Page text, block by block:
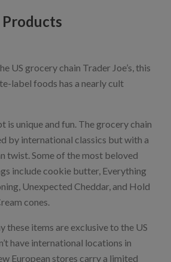
Products
US grocery chain Trader Joe’s, this
label foods has a nearly cult
is unique and fun. The grocery chain
by international classics but with a
twist. Some of the most beloved
include cookie butter, Everything
Unexpected Cheddar, and Hold
cones.
these items are exclusive to the US
have international locations in
European stores carry a limited